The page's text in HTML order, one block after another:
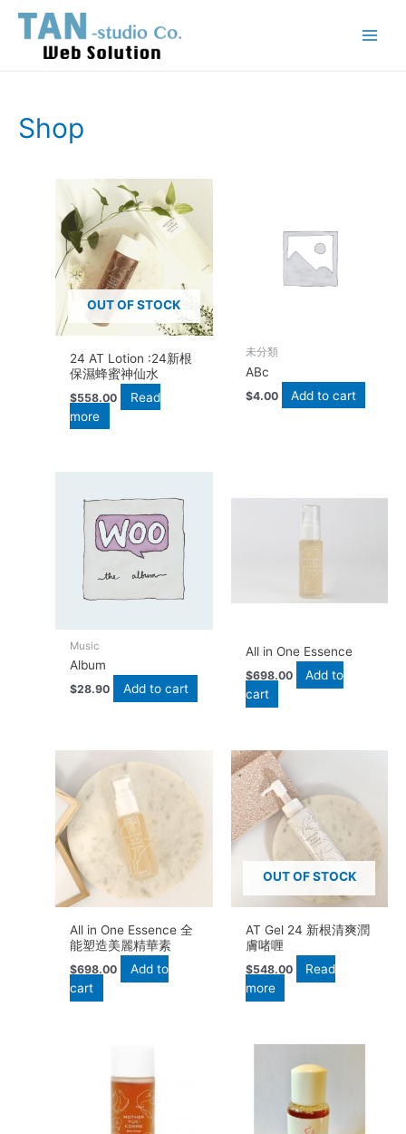
content
Menu
Shop
OUT OF STOCK
24 AT Lotion :24新根
保濕蜂蜜神仙水
$558.00
Read
more
未分類
ABc
$4.00 Add to cart
Music
Album
$28.90 Add to cart
All in One Essence
$698.00
Add to
cart
All in One Essence 全
能塑造美麗精華素
$698.00
Add to
cart
OUT OF STOCK
AT Gel 24 新根清爽潤
膚啫喱
$548.00
Read
more